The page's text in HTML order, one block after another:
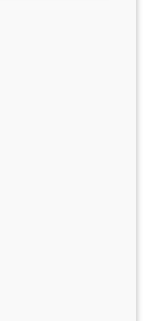
price will be given by